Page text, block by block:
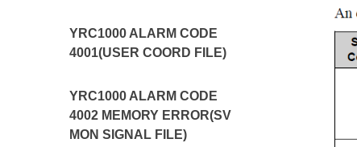
YRC1000 ALARM CODE
4001(USER COORD FILE)
YRC1000 ALARM CODE
4002 MEMORY ERROR(SV
MON SIGNAL FILE)